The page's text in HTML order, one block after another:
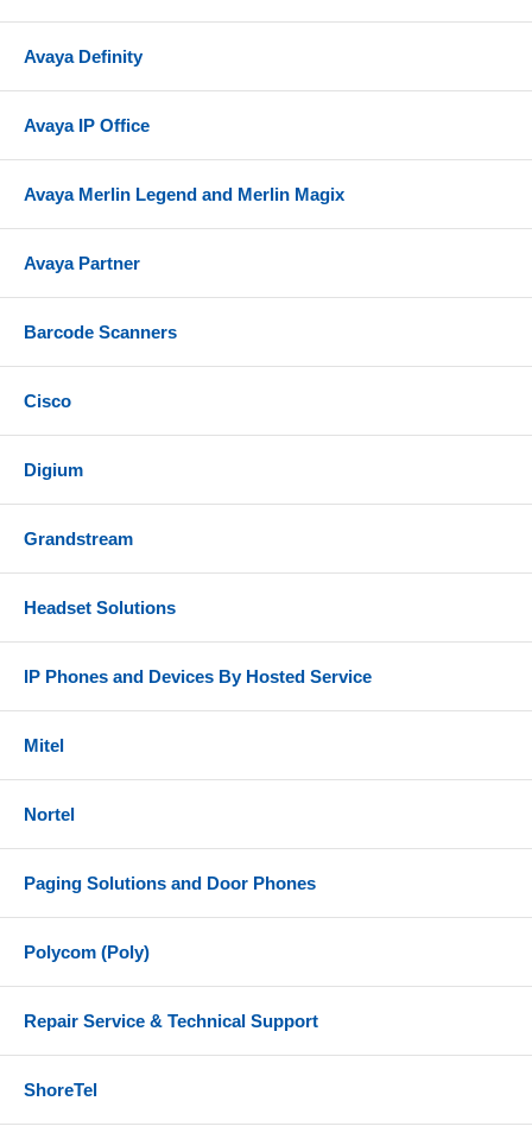
Avaya Definity
Avaya IP Office
Avaya Merlin Legend and Merlin Magix
Avaya Partner
Barcode Scanners
Cisco
Digium
Grandstream
Headset Solutions
IP Phones and Devices By Hosted Service
Mitel
Nortel
Paging Solutions and Door Phones
Polycom (Poly)
Repair Service & Technical Support
ShoreTel